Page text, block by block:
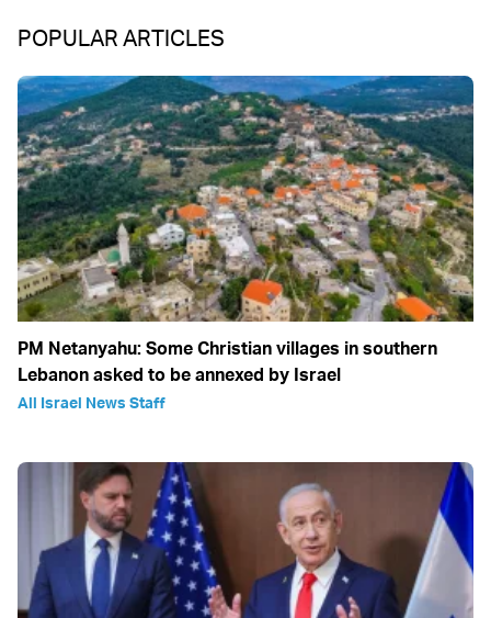
POPULAR ARTICLES
PM Netanyahu: Some Christian villages in southern
Lebanon asked to be annexed by Israel
All Israel News Staff